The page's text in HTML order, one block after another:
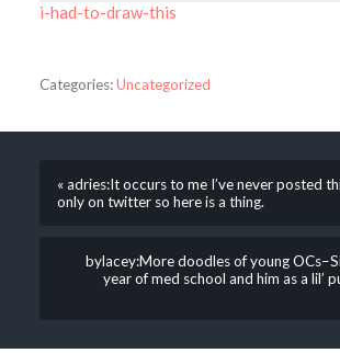
i-had-to-draw-this
Categories:Uncategorized
« adries:It occurs to me I’ve never posted
only on twitter so here is a thing.
bylacey:More doodles of young
year of med school and him as a lil’